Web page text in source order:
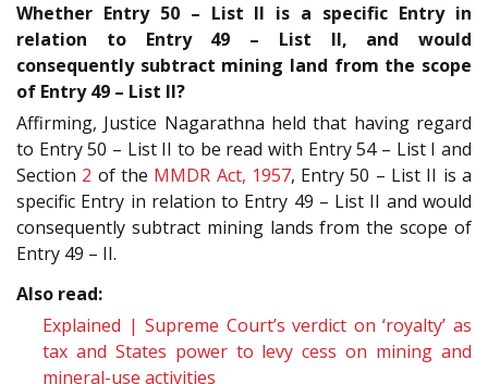
Whether Entry 50 – List II is a specific Entry in
relation to Entry 49 – List II, and would
consequently subtract mining land from the scope
of Entry 49 – List II?
Affirming, Justice Nagarathna held that having regard
to Entry 50 – List II to be read with Entry 54 – List I and
Section 2 of the MMDR Act, 1957, Entry 50 – List II is a
specific Entry in relation to Entry 49 – List II and would
consequently subtract mining lands from the scope of
Entry 49 – II.
Also read:
Explained | Supreme Court’s verdict on ‘royalty’ as
tax and States power to levy cess on mining and
mineral-use activities